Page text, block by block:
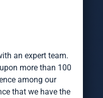
an expert team.
more than 100
among our
that we have the